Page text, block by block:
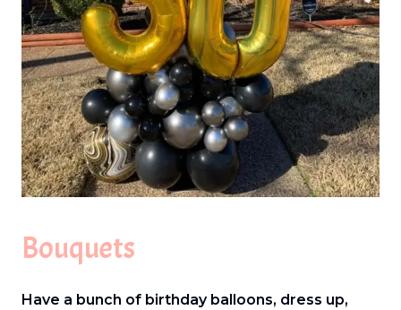
Bouquets
Have a bunch of birthday balloons, dress up,